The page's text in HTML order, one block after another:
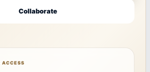
Collaborate
ACCESS